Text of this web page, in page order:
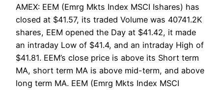
AMEX: EEM (Emrg Mkts Index MSCI Ishares) has
closed at $41.57, its traded Volume was 40741.2K
shares, EEM opened the Day at $41.42, it made
an intraday Low of $41.4, and an intraday High of
$41.81. EEM’s close price is above its Short term
MA, short term MA is above mid-term, and above
long term MA. EEM (Emrg Mkts Index MSCI